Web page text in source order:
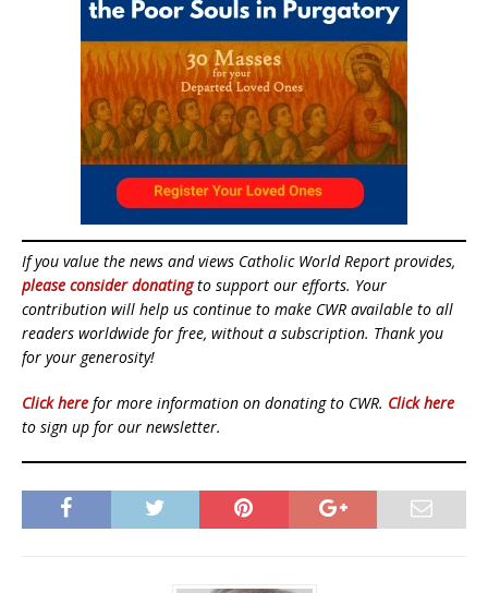
If you value the news and views Catholic World Report provides,
please consider donatingto support our efforts. Your
contribution will help us continue to make CWR available to all
readers worldwide for free, without a subscription. Thank you
for your generosity!
Click here for more information on donating to CWR. Click here
to sign up for our newsletter.